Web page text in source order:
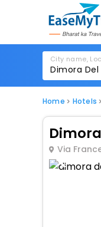
City name,
Home Hotels
Via